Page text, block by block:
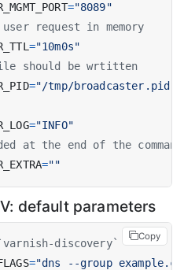
="8089"
request in memory
="10m0s"
should be wrtitten
="/tmp/broadcaster.pid"
="INFO"
at the end of the
=""
default parameters
discovery`
="dns --group
Copy